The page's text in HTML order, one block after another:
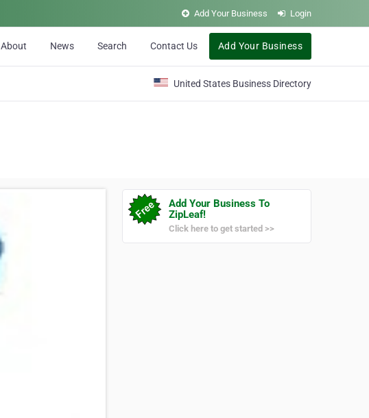
Add Your Business Login
About News Search Contact Us Add Your Business
United States Business Directory
Add Your Business To
ZipLeaf!
Click here to get started >>